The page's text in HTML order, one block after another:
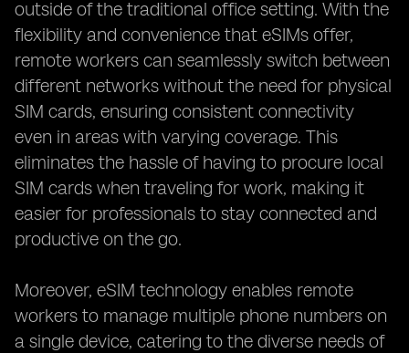
outside of the traditional office setting. With the
flexibility and convenience that eSIMs offer,
remote workers can seamlessly switch between
different networks without the need for physical
SIM cards, ensuring consistent connectivity
even in areas with varying coverage. This
eliminates the hassle of having to procure local
SIM cards when traveling for work, making it
easier for professionals to stay connected and
productive on the go.
Moreover, eSIM technology enables remote
workers to manage multiple phone numbers on
a single device, catering to the diverse needs of